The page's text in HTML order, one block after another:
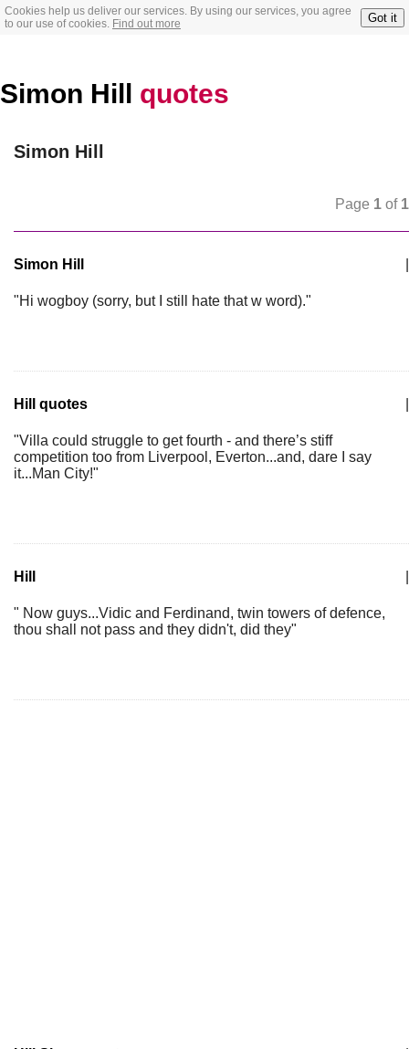
Cookies help us deliver our services. By using our services, you agree
to our use of cookies. Find out more Got it
Simon Hill quotes
Simon Hill
Page 1 of 1
Simon Hill
"Hi wogboy (sorry, but I still hate that w word)."
Hill quotes
"Villa could struggle to get fourth - and there’s stiff
competition too from Liverpool, Everton...and, dare I say
it...Man City!"
Hill
" Now guys...Vidic and Ferdinand, twin towers of defence,
thou shall not pass and they didn't, did they"